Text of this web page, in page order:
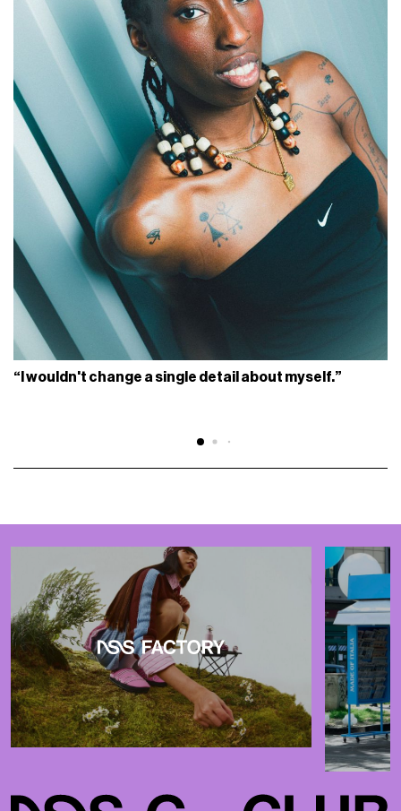
“I wouldn't change a single detail about myself.”